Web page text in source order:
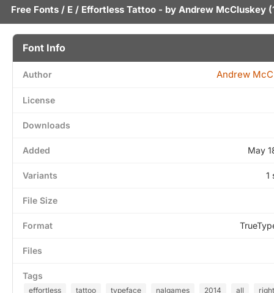
Free Fonts / E / Effortless Tattoo - by Andrew McCluskey
Font Info
Author Andrew
License
Downloads
Added May
Variants 1
File Size
Format
Files
Tags
effortless tattoo typeface nalgames 2014 all